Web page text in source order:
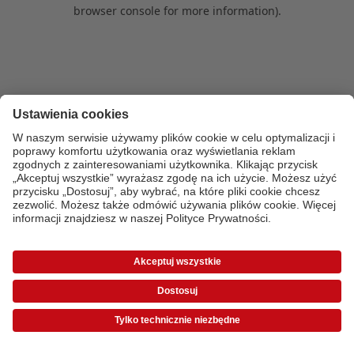
browser console for more information).